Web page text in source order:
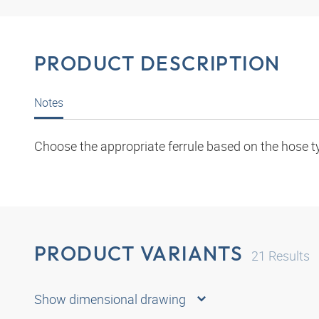
PRODUCT DESCRIPTION
Notes
Choose the appropriate ferrule based on the hose
PRODUCT VARIANTS 21 Results
Show dimensional drawing